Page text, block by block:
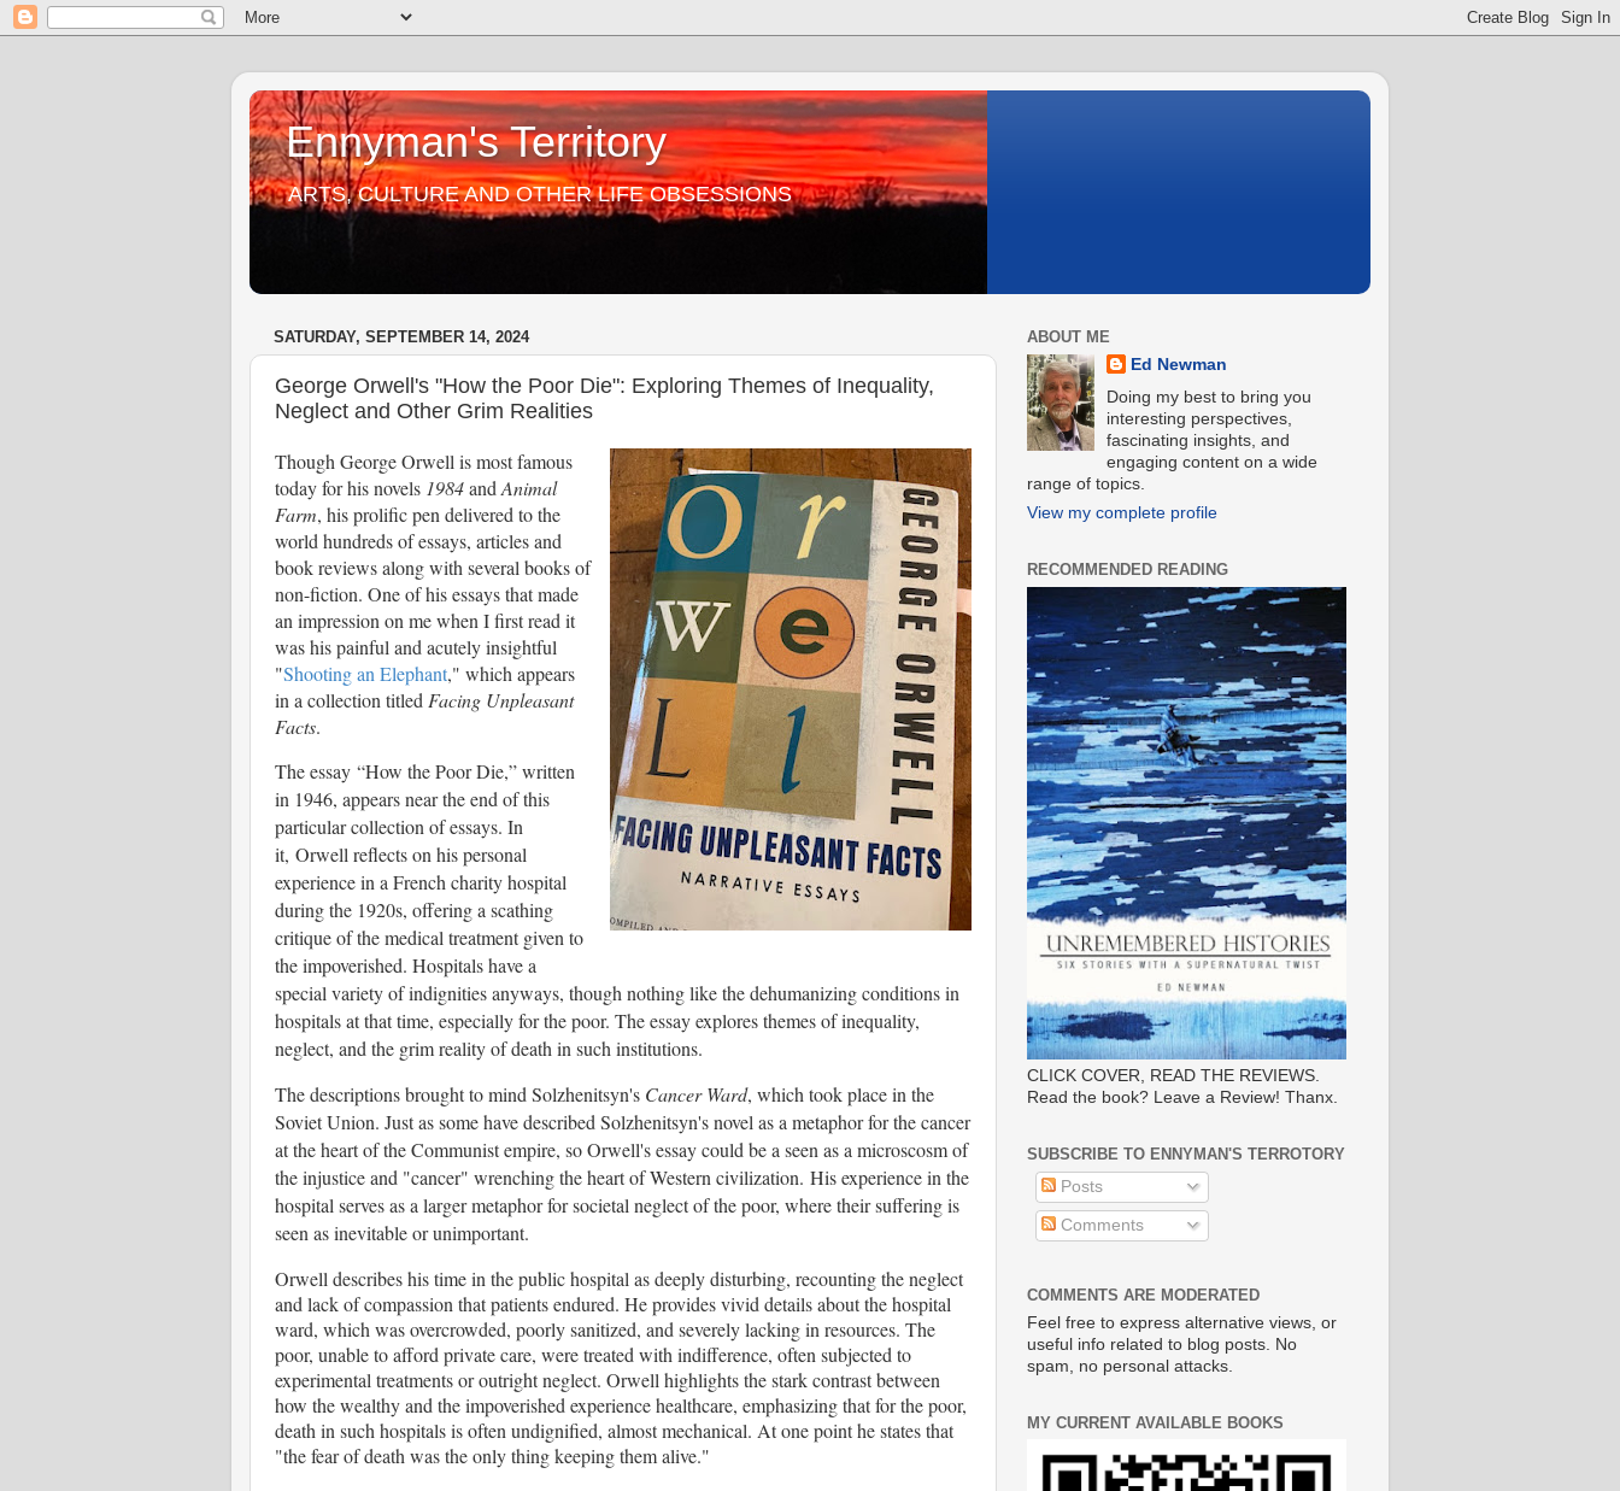
Ennyman's Territory
ARTS, CULTURE AND OTHER LIFE OBSESSIONS
SATURDAY, SEPTEMBER 14, 2024
George Orwell's "How the Poor Die": Exploring Themes of Inequality,
Neglect and Other Grim Realities
Though George Orwell is most famous
today for his novels 1984and Animal
Farm, his prolific pen delivered to the
world hundreds of essays, articles and
book reviews along with several books of
non-fiction. One of his essays that made
an impression on me when I first read it
was his painful and acutely insightful
"Shooting an Elephant," which appears
in a collection titled Facing Unpleasant
Facts.
The essay “How the Poor Die,” written
in 1946, appears near the end of this
particular collection of essays. In
it, Orwell reflects on his personal
experience in a French charity hospital
during the 1920s, offering a scathing
critique of the medical treatment given to
the impoverished. Hospitals have a
special variety of indignities anyways, though nothing like the dehumanizing conditions in
hospitals at that time, especially for the poor. The essay explores themes of inequality,
neglect, and the grim reality of death in such institutions.
The descriptions brought to mind Solzhenitsyn's Cancer Ward, which took place in the
Soviet Union. Just as some have described Solzhenitsyn's novel as a metaphor for the cancer
at the heart of the Communist empire, so Orwell's essay could be a seen as a microscosm of
the injustice and "cancer" wrenching the heart of Western civilization. His experience in the
hospital serves as a larger metaphor for societal neglect of the poor, where their suffering is
seen as inevitable or unimportant.
Orwell describes his time in the public hospital as deeply disturbing, recounting the neglect
and lack of compassion that patients endured. He provides vivid details about the hospital
ward, which was overcrowded, poorly sanitized, and severely lacking in resources. The
poor, unable to afford private care, were treated with indifference, often subjected to
experimental treatments or outright neglect. Orwell highlights the stark contrast between
how the wealthy and the impoverished experience healthcare, emphasizing that for the poor,
death in such hospitals is often undignified, almost mechanical. At one point he states that
"the fear of death was the only thing keeping them alive."
ABOUT ME
Ed Newman
Doing my best to bring you
interesting perspectives,
fascinating insights, and
engaging content on a wide
range of topics.
View my complete profile
RECOMMENDED READING
CLICK COVER, READ THE REVIEWS.
Read the book? Leave a Review! Thanx.
SUBSCRIBE TO ENNYMAN'S TERROTORY
Posts
Comments
COMMENTS ARE MODERATED
Feel free to express alternative views, or
useful info related to blog posts. No
spam, no personal attacks.
MY CURRENT AVAILABLE BOOKS